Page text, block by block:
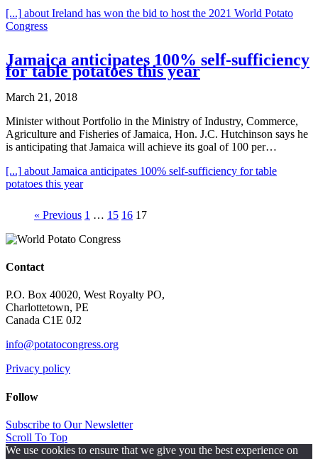
[...] about Ireland has won the bid to host the 2021 World Potato
Congress
Jamaica anticipates 100% self-sufficiency
for table potatoes this year
March 21, 2018
Minister without Portfolio in the Ministry of Industry, Commerce,
Agriculture and Fisheries of Jamaica, Hon. J.C. Hutchinson says he
is anticipating that Jamaica will achieve its goal of 100 per…
[...] about Jamaica anticipates 100% self-sufficiency for table
potatoes this year
« Previous 1 … 15 16 17
Contact
P.O. Box 40020, West Royalty PO,
Charlottetown, PE
Canada C1E 0J2
info@potatocongress.org
Privacy policy
Follow
Subscribe to Our Newsletter
Scroll To Top
We use cookies to ensure that we give you the best experience on